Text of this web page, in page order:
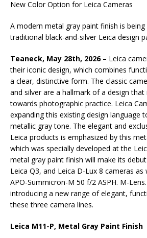
New Color Option for Leica Cameras
A modern metal gray paint finish is
traditional black-and-silver Leica design
Teaneck, May 28th, 2026– Leica
their iconic design, which combines
a clear, distinctive form. The classic
and silver are a hallmark of a design
towards photographic practice. Leica
expanding this existing design language
metallic gray tone. The elegant and
Leica products is emphasized by this
which was specially developed at the
metal gray paint finish will make its
Leica Q3, and Leica D-Lux 8 cameras as
APO-Summicron-M 50 f/2 ASPH. M-
introducing a new range of elegant,
these three camera lines.
Leica M11-P, Metal Gray Paint Finish